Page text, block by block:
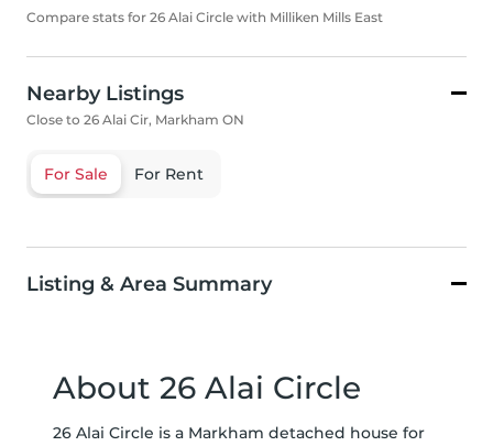
Compare stats for 26 Alai Circle with Milliken Mills East
Nearby Listings
Close to 26 Alai Cir, Markham ON
For Sale For Rent
Listing & Area Summary
About 26 Alai Circle
26 Alai Circle is a Markham detached house for